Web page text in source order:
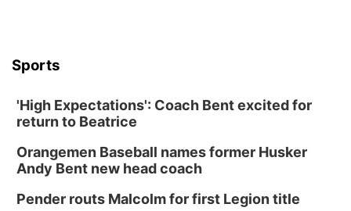
Sports
'High Expectations': Coach Bent excited for
return to Beatrice
Orangemen Baseball names former Husker
Andy Bent new head coach
Pender routs Malcolm for first Legion title